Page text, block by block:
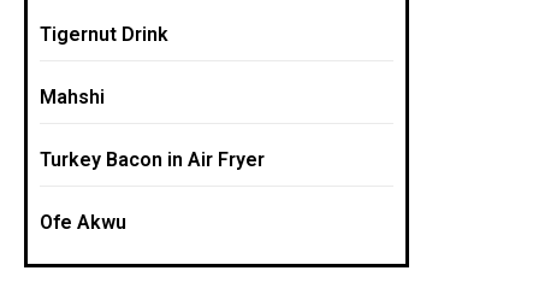
Tigernut Drink
Mahshi
Turkey Bacon in Air Fryer
Ofe Akwu